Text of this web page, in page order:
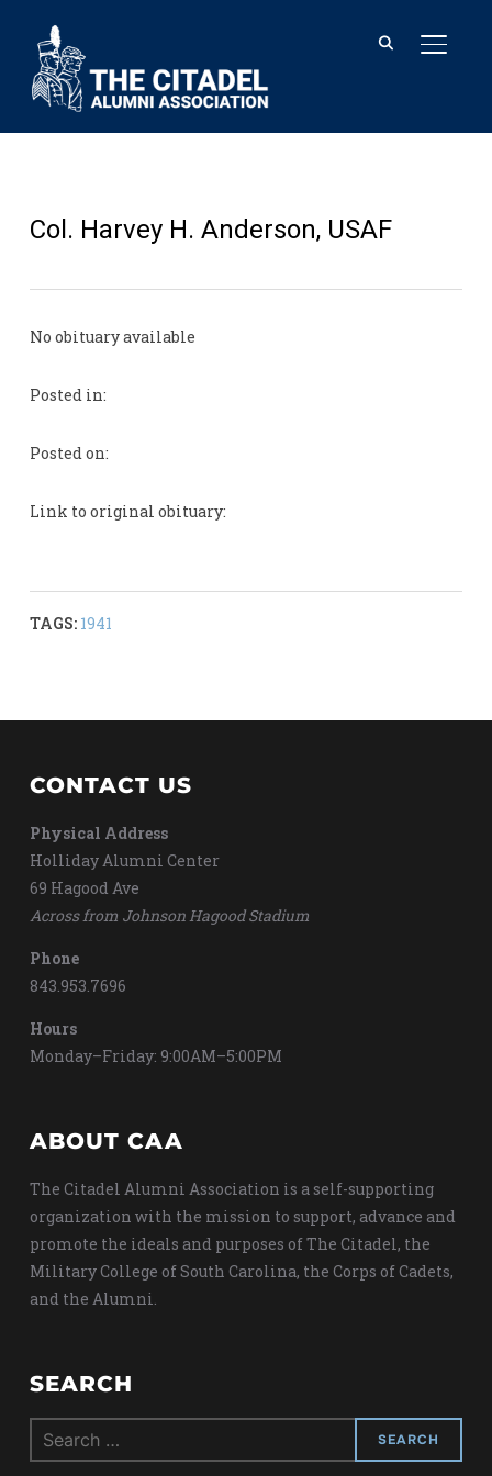
Col. Harvey H. Anderson, USAF
No obituary available
Posted in:
Posted on:
Link to original obituary:
TAGS: 1941
CONTACT US
Physical Address
Holliday Alumni Center
69 Hagood Ave
Across from Johnson Hagood Stadium
Phone
843.953.7696
Hours
Monday–Friday: 9:00AM–5:00PM
ABOUT CAA
The Citadel Alumni Association is a self-supporting
organization with the mission to support, advance and
promote the ideals and purposes of The Citadel, the
Military College of South Carolina, the Corps of Cadets,
and the Alumni.
SEARCH
Search
for: